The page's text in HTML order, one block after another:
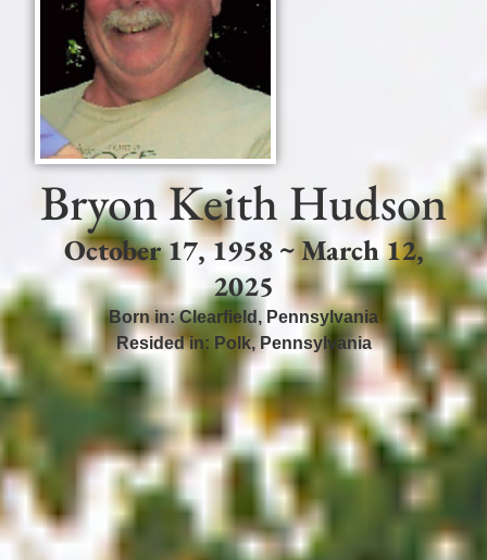
Bryon Keith Hudson
October 17, 1958 ~ March 12,
2025
Born in:Clearfield , Pennsylvania
Resided in: Polk, Pennsylvania